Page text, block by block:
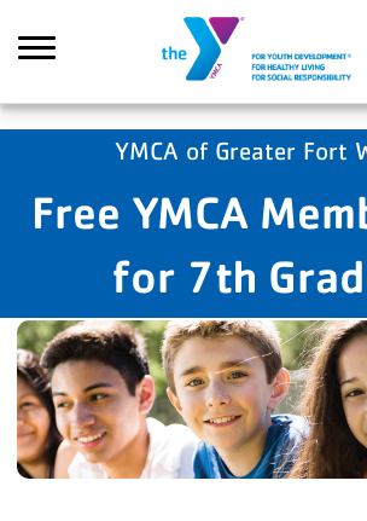
YMCA of Greater Fort
Free YMCA
for 7th